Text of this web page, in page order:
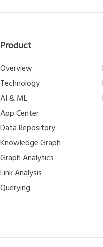
Product
Overview
Technology
AI & ML
App Center
Data Repository
Knowledge Graph
Graph Analytics
Link Analysis
Querying